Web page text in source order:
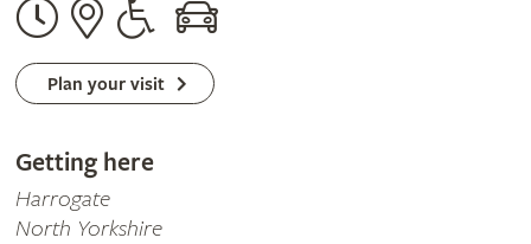
Opening
times
Our
address
Disabled
By
Plan your visit
Getting here
Harrogate
North Yorkshire